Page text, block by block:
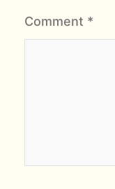
Comment *